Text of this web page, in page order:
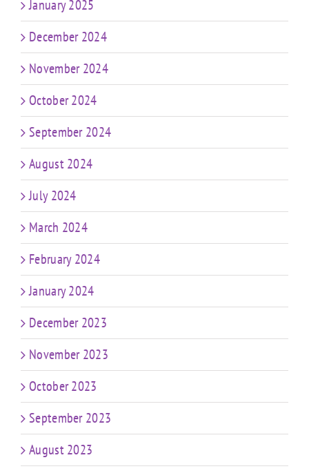
January 2025
December 2024
November 2024
October 2024
September 2024
August 2024
July 2024
March 2024
February 2024
January 2024
December 2023
November 2023
October 2023
September 2023
August 2023